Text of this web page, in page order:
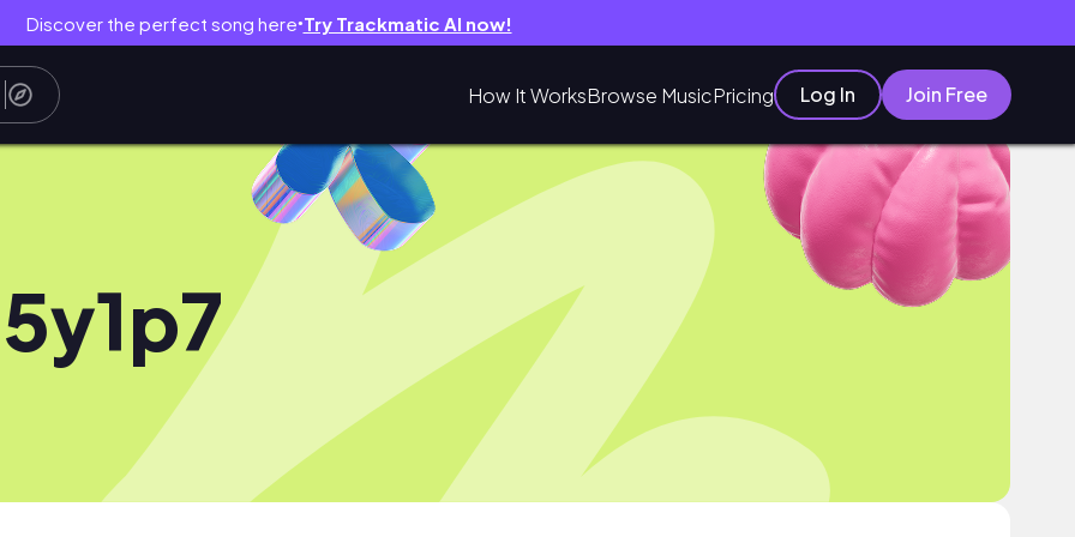
Discover the perfect song here● Try Trackmatic AI now!
How It WorksBrowse MusicPricing Log In Join Free